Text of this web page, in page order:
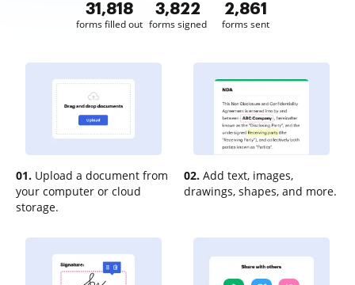
31,818
forms filled out
3,822
forms signed
2,861
forms sent
01. Upload a document from
your computer or cloud
storage.
02. Add text, images,
drawings, shapes, and more.